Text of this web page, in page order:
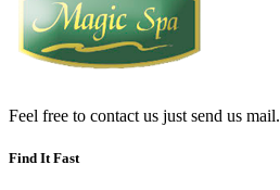
Feel free to contact us just send us mail.
Find It Fast